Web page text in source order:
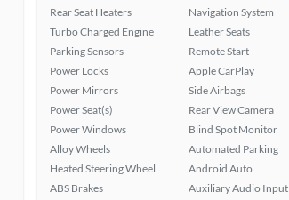
Rear Seat Heaters
Turbo Charged Engine
Parking Sensors
Power Locks
Power Mirrors
Power Seat(s)
Power Windows
Alloy Wheels
Heated Steering Wheel
ABS Brakes
Navigation System
Leather Seats
Remote Start
Apple CarPlay
Side Airbags
Rear View Camera
Blind Spot Monitor
Automated Parking
Android Auto
Auxiliary Audio Input